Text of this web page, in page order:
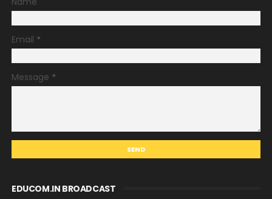
Email *
Message *
EDUCOM.IN BROADCAST